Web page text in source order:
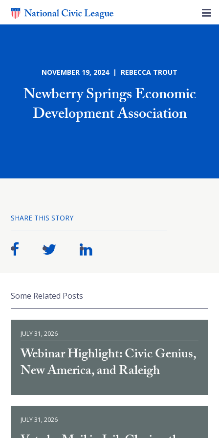
NOVEMBER 19, 2024 | REBECCA TROUT
Newberry Springs Economic
Development Association
SHARE THIS STORY
Some Related Posts
JULY 31, 2026
Webinar Highlight: Civic Genius,
New America, and Raleigh
JULY 31, 2026